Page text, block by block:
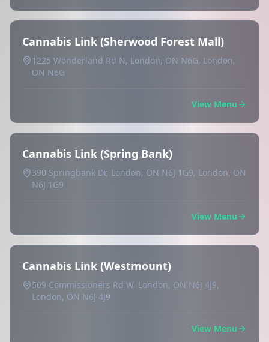
Cannabis Link (Sherwood Forest Mall)
1225 Wonderland Rd N, London, ON N6G, London,
ON N6G
View Menu
Cannabis Link (Spring Bank)
390 Springbank Dr, London, ON N6J 1G9, London, ON
N6J 1G9
View Menu
Cannabis Link (Westmount)
509 Commissioners Rd W, London, ON N6J 4J9,
London, ON N6J 4J9
View Menu